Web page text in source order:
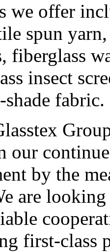
we offer
spun
fiberglass
insect
fabric.
our
by the
are
first-class